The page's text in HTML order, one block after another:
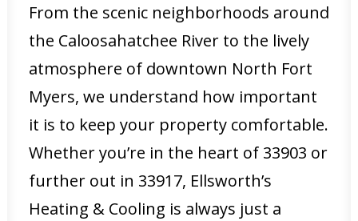
From the scenic neighborhoods around
the Caloosahatchee River to the lively
atmosphere of downtown North Fort
Myers, we understand how important
it is to keep your property comfortable.
Whether you’re in the heart of 33903 or
further out in 33917, Ellsworth’s
Heating & Cooling is always just a